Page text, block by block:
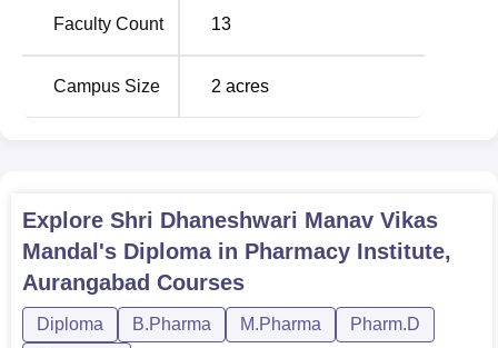
Assurance, both 2 years in duration.
Course Name
M.Pharma Pharmaceutics
Faculty Count 13
Campus Size 2 acres
Explore Shri Dhaneshwari Manav Vikas
Mandal's Diploma in Pharmacy Institute,
Aurangabad Courses
Diploma B.Pharma M.Pharma
Pharm.D